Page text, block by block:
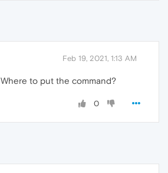
Feb 19, 2021, 1:13 AM
Where to put the command?
0